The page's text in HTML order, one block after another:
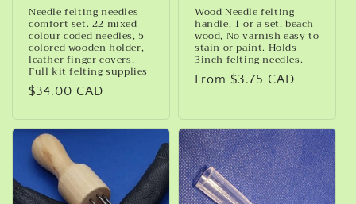
Needle felting needles
comfort set. 22 mixed
colour coded needles, 5
colored wooden holder,
leather finger covers,
Full kit felting supplies
Regular
$34.00 CAD
Wood Needle felting
handle, 1 or a set, beach
wood, No varnish easy to
stain or paint. Holds
3inch felting needles.
Regular
From $3.75 CAD